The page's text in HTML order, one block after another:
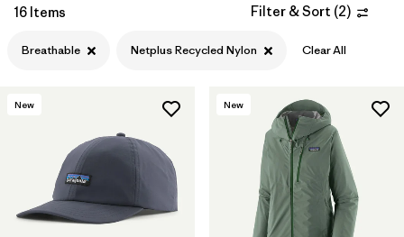
Filter by
Filter by
Features
16 Items Filter & Sort (2)
Breathable Netplus Recycled Nylon Clear All
New New